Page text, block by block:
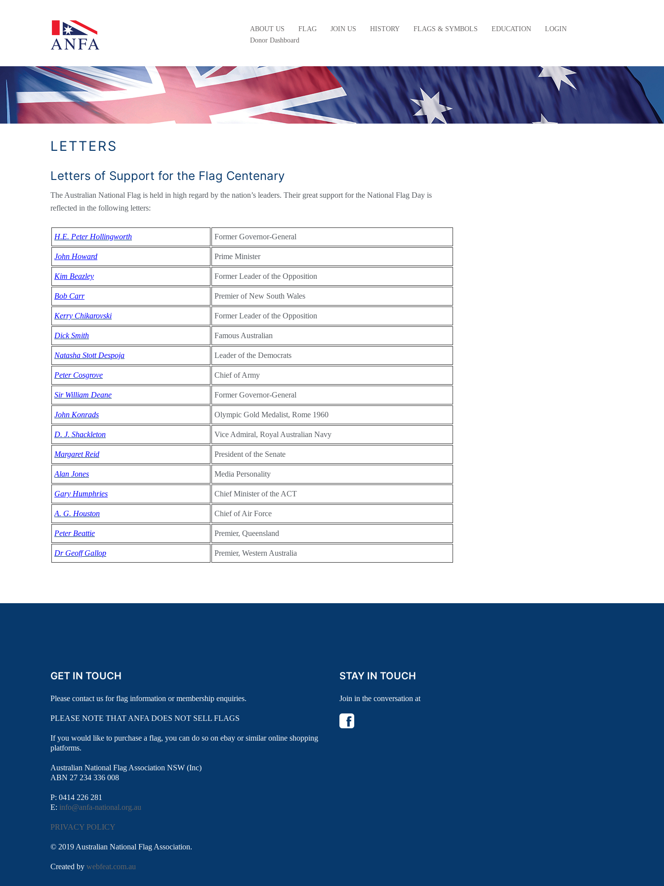
ABOUT US FLAG JOIN US HISTORY FLAGS & SYMBOLS EDUCATION
LOGIN
Donor Dashboard
LETTERS
Letters of Support for the Flag Centenary
The Australian National Flag is held in high regard by the nation’s leaders. Their great support for the National Flag Day is
reflected in the following letters:
H.E. Peter Hollingworth Former Governor-General
John Howard Prime Minister
Kim Beazley Former Leader of the Opposition
Bob Carr Premier of New South Wales
Kerry Chikarovski Former Leader of the Opposition
Dick Smith Famous Australian
Natasha Stott Despoja Leader of the Democrats
Peter Cosgrove Chief of Army
Sir William Deane Former Governor-General
John Konrads Olympic Gold Medalist, Rome 1960
D. J. Shackleton Vice Admiral, Royal Australian Navy
Margaret Reid President of the Senate
Alan Jones Media Personality
Gary Humphries Chief Minister of the ACT
A. G. Houston Chief of Air Force
Peter Beattie Premier, Queensland
Dr Geoff Gallop Premier, Western Australia
GET IN TOUCH
Please contact us for flag information or membership enquiries.
PLEASE NOTE THAT ANFA DOES NOT SELL FLAGS
If you would like to purchase a flag, you can do so on ebay or similar online shopping
platforms.
Australian National Flag Association NSW (Inc)
ABN 27 234 336 008
P: 0414 226 281
E: info@anfa-national.org.au
PRIVACY POLICY
© 2019 Australian National Flag Association.
Created by webfeat.com.au
STAY IN TOUCH
Join in the conversation at